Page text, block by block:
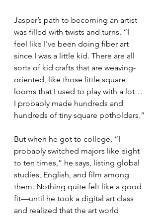
Jasper’s path to becoming an artist
was filled with twists and turns. “I
feel like I've been doing fiber art
since I was a little kid. There are all
sorts of kid crafts that are weaving-
oriented, like those little square
looms that I used to play with a lot…
I probably made hundreds and
hundreds of tiny square potholders.”
But when he got to college, “I
probably switched majors like eight
to ten times,” he says, listing global
studies, English, and film among
them. Nothing quite felt like a good
fit—until he took a digital art class
and realized that the art world